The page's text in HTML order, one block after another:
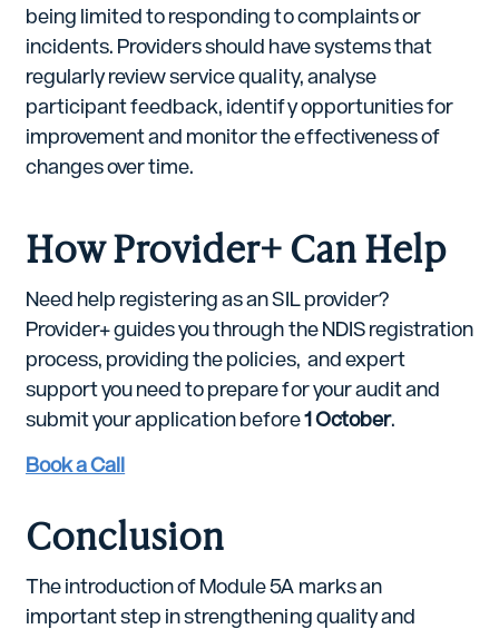
being limited to responding to complaints or
incidents. Providers should have systems that
regularly review service quality, analyse
participant feedback, identify opportunities for
improvement and monitor the effectiveness of
changes over time.
How Provider+ Can Help
Need help registering as an SIL provider?
Provider+ guides you through the NDIS registration
process, providing the policies, and expert
support you need to prepare for your audit and
submit your application before1 October.
Book a Call
Conclusion
The introduction of Module 5A marks an
important step in strengthening quality and